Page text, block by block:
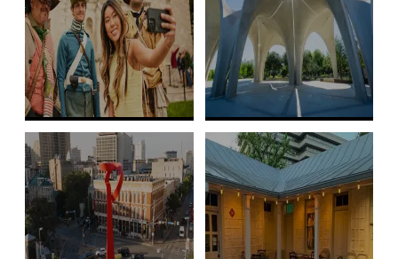
Free Historic &
World Heritage
Sites
Free Outdoor
Adventures